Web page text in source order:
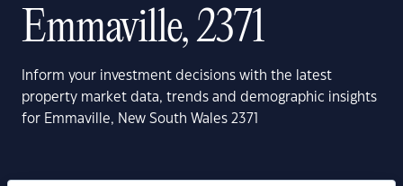
Emmaville, 2371
Inform your investment decisions with the latest
property market data, trends and demographic insights
for Emmaville, New South Wales 2371